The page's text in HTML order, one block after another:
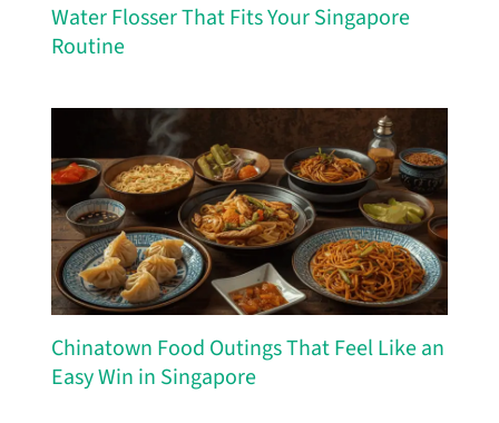
Water Flosser That Fits Your Singapore
Routine
Chinatown Food Outings That Feel Like an
Easy Win in Singapore